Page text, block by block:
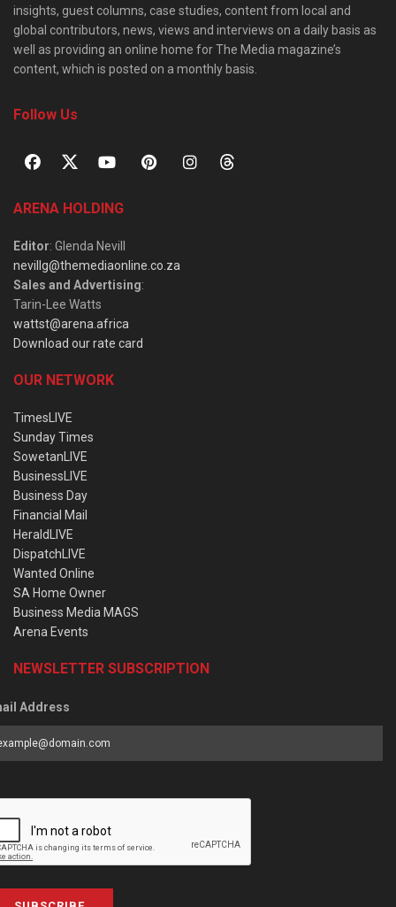
insights, guest columns, case studies, content from local and
global contributors, news, views and interviews on a daily basis as
well as providing an online home for The Media magazine’s
content, which is posted on a monthly basis.
Follow Us
ARENA HOLDING
Editor: Glenda Nevill
nevillg@themediaonline.co.za
Sales and Advertising:
Tarin-Lee Watts
wattst@arena.africa
Download our rate card
OUR NETWORK
TimesLIVE
Sunday Times
SowetanLIVE
BusinessLIVE
Business Day
Financial Mail
HeraldLIVE
DispatchLIVE
Wanted Online
SA Home Owner
Business Media MAGS
Arena Events
NEWSLETTER SUBSCRIPTION
Address